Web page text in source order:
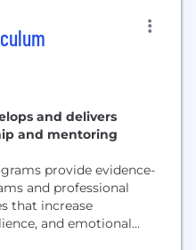
and delivers
and mentoring
provide evidence-
and professional
that increase
and emotional